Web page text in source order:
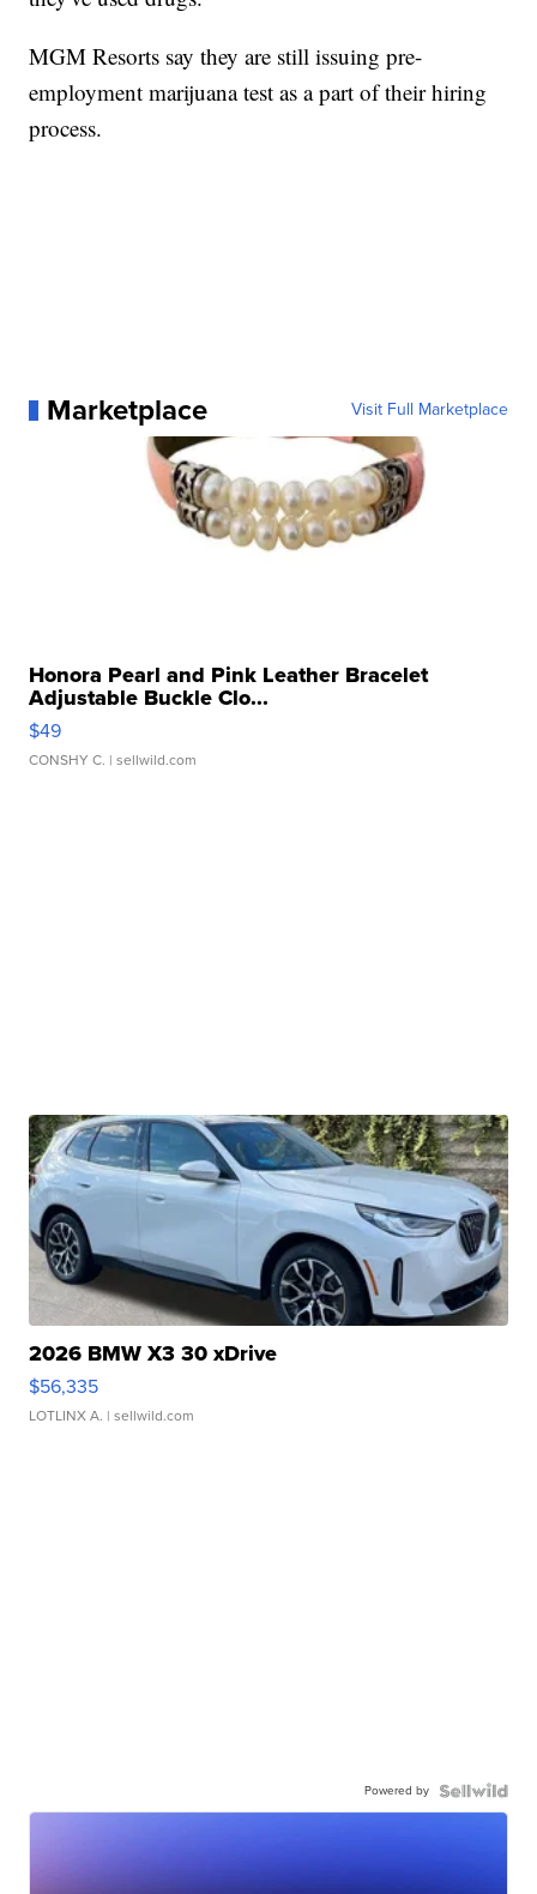
MGM Resorts say they are still issuing pre-
employment marijuana test as a part of their hiring
process.
Marketplace Visit Full Marketplace
Honora Pearl and Pink Leather Bracelet
Adjustable Buckle Clo...
$49
CONSHY C. | sellwild.com
2026 BMW X3 30 xDrive
$56,335
LOTLINX A. | sellwild.com
Powered by